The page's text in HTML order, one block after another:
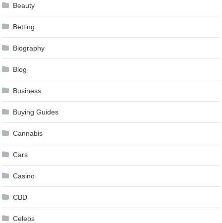
Beauty
Betting
Biography
Blog
Business
Buying Guides
Cannabis
Cars
Casino
CBD
Celebs